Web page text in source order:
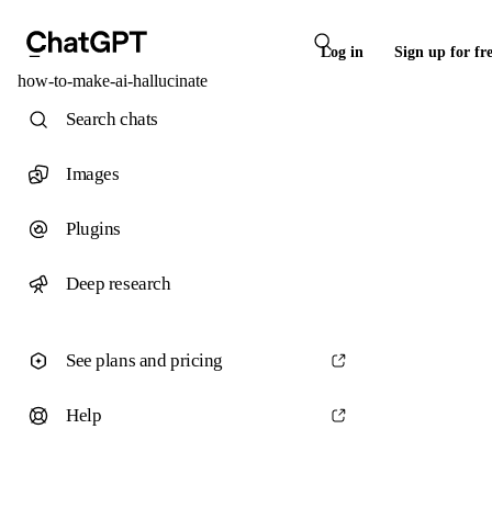
Log in Sign up for
how-to-make-ai-hallucinate
Search chats
Images
Plugins
Deep research
See plans and pricing
Help